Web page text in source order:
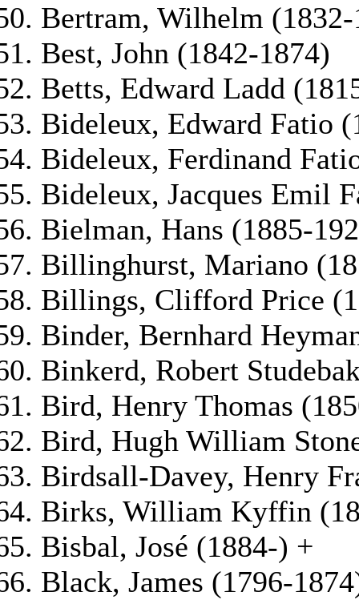
Bertram, Wilhelm
Best, John (1842-1874)
Betts, Edward Ladd
Bideleux, Edward Fatio
Bideleux, Ferdinand
Bideleux, Jacques Emil
Bielman, Hans (1885-
Billinghurst, Mariano
Billings, Clifford Price
Binder, Bernhard
Binkerd, Robert
Bird, Henry Thomas
Bird, Hugh William
Birdsall-Davey, Henry
Birks, William Kyffin
Bisbal, José (1884-) +
Black, James (1796-